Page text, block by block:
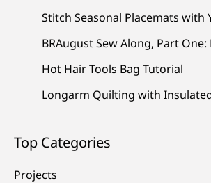
Stitch Seasonal Placemats with
BRAugust Sew Along, Part
Hot Hair Tools Bag Tutorial
Longarm Quilting with
Top Categories
Projects